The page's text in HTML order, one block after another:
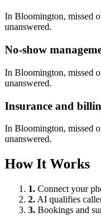
In Bloomington, missed
unanswered.
No-show
In Bloomington, missed
unanswered.
Insurance and
In Bloomington, missed
unanswered.
How It Works
1. Connect your
2. AI qualifies
3. Bookings and